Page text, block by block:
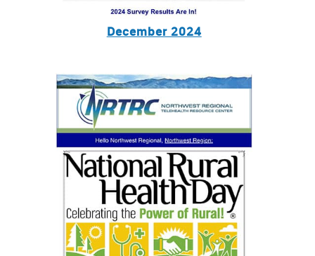
December 2024